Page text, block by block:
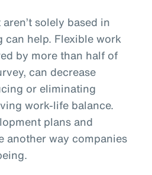
solely based in
can help. Flexible work
by more than half of
can decrease
or eliminating
work-life balance.
plans and
another way companies